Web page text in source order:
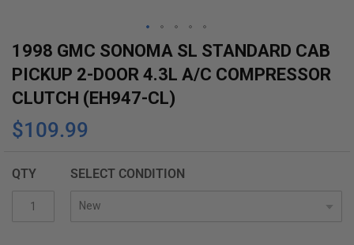
Skip
to
the
beginning
of
images
1998 GMC SONOMA SL STANDARD CAB
PICKUP 2-DOOR 4.3L A/C COMPRESSOR
CLUTCH (EH947-CL)
$109.99
QTY SELECT CONDITION